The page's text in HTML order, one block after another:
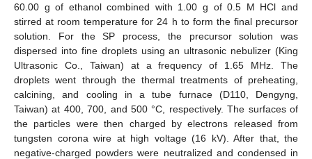
60.00 g of ethanol combined with 1.00 g of 0.5 M HCl and
stirred at room temperature for 24 h to form the final precursor
solution. For the SP process, the precursor solution was
dispersed into fine droplets using an ultrasonic nebulizer (King
Ultrasonic Co., Taiwan) at a frequency of 1.65 MHz. The
droplets went through the thermal treatments of preheating,
calcining, and cooling in a tube furnace (D110, Dengyng,
Taiwan) at 400, 700, and 500 °C, respectively. The surfaces of
the particles were then charged by electrons released from
tungsten corona wire at high voltage (16 kV). After that, the
negative-charged powders were neutralized and condensed in